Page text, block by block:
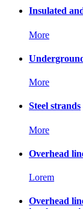
Insulated
More
More
Steel strands
More
Overhead
Lorem
Overhead